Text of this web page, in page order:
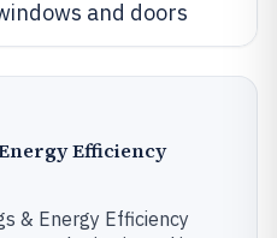
and doors
Efficiency
& Energy Efficiency